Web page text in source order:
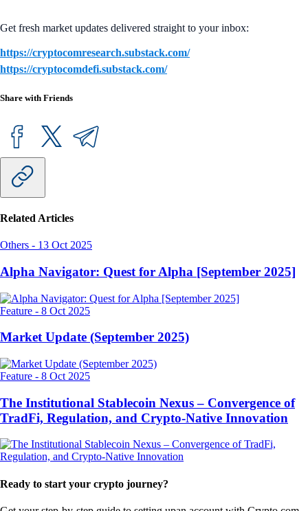
Get fresh market updates delivered straight to your inbox:
https://cryptocomresearch.substack.com/
https://cryptocomdefi.substack.com/
Share with Friends
Related Articles
Others - 13 Oct 2025
Alpha Navigator: Quest for Alpha [September 2025]
Feature - 8 Oct 2025
Market Update (September 2025)
Feature - 8 Oct 2025
The Institutional Stablecoin Nexus – Convergence of
TradFi, Regulation, and Crypto-Native Innovation
Ready to start your crypto journey?